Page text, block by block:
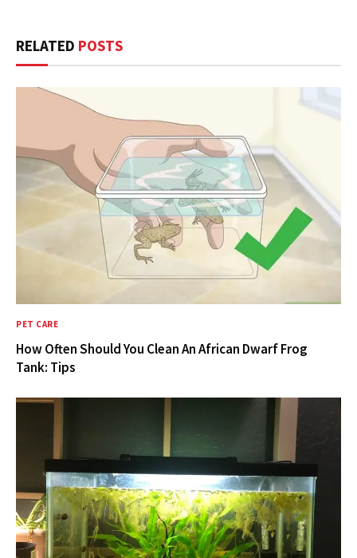
RELATED POSTS
PET CARE
How Often Should You Clean An African Dwarf Frog
Tank: Tips